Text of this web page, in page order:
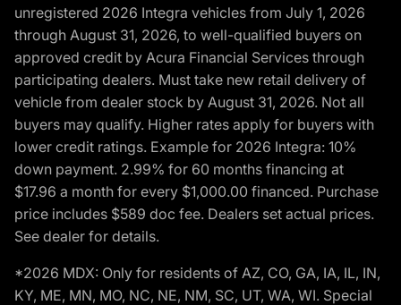
unregistered 2026 Integra vehicles from July 1, 2026
through August 31, 2026, to well-qualified buyers on
approved credit by Acura Financial Services through
participating dealers. Must take new retail delivery of
vehicle from dealer stock by August 31, 2026. Not all
buyers may qualify. Higher rates apply for buyers with
lower credit ratings. Example for 2026 Integra: 10%
down payment. 2.99% for 60 months financing at
$17.96 a month for every $1,000.00 financed. Purchase
price includes $589 doc fee. Dealers set actual prices.
See dealer for details.
*2026 MDX: Only for residents of AZ, CO, GA, IA, IL, IN,
KY, ME, MN, MO, NC, NE, NM, SC, UT, WA, WI. Special